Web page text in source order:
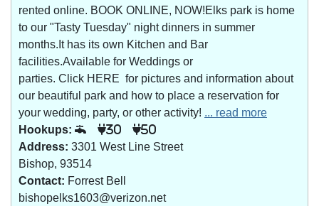
rented online. BOOK ONLINE, NOW!Elks park is home
to our "Tasty Tuesday" night dinners in summer
months.It has its own Kitchen and Bar
facilities.Available for Weddings or
parties. Click HERE for pictures and information about
our beautiful park and how to place a reservation for
your wedding, party, or other activity! ... read more
Hookups:
30 50
Address: 3301 West Line Street
Bishop, 93514
Contact: Forrest Bell
bishopelks1603@verizon.net